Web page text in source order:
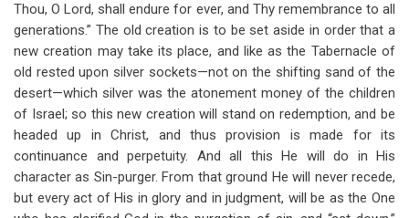
Thou, O Lord, shall endure for ever, and Thy remembrance to all
generations.” The old creation is to be set aside in order that a
new creation may take its place, and like as the Tabernacle of
old rested upon silver sockets—not on the shifting sand of the
desert—which silver was the atonement money of the children
of Israel; so this new creation will stand on redemption, and be
headed up in Christ, and thus provision is made for its
continuance and perpetuity. And all this He will do in His
character as Sin-purger. From that ground He will never recede,
but every act of His in glory and in judgment, will be as the One